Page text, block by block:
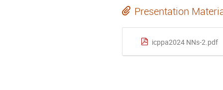
Presentation
icppa2024 NNs-2.pdf